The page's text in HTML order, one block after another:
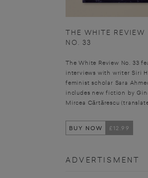
THE WHITE REVIEW
NO. 33
The White Review No. 33
interviews with writer Siri
feminist scholar Sara
includes new fiction by
Mircea Cărtărescu
BUY NOW £12.99
ADVERTISMENT